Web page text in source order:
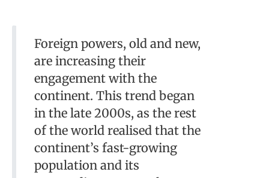
Foreign powers, old and new,
are increasing their
engagement with the
continent. This trend began
in the late 2000s, as the rest
of the world realised that the
continent’s fast-growing
population and its